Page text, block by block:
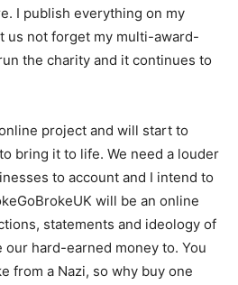
I publish everything on my
us not forget my multi-award-
the charity and it continues to
project and will start to
bring it to life. We need a louder
to account and I intend to
will be an online
statements and ideology of
hard-earned money to. You
from a Nazi, so why buy one